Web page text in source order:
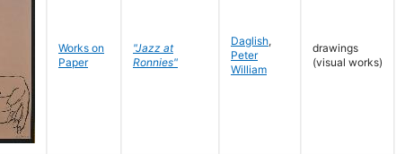
Works on
Paper
"Jazz at
Ronnies"
Daglish,
Peter
William
drawings
(visual works)